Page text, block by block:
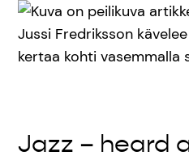
Jazz – heard